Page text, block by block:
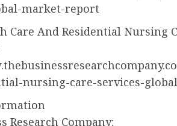
market-report
Care And Residential Nursing
nursing-care-services-
Research Company: